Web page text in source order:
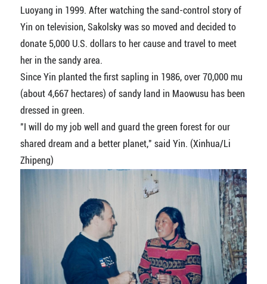
Luoyang in 1999. After watching the sand-control story of
Yin on television, Sakolsky was so moved and decided to
donate 5,000 U.S. dollars to her cause and travel to meet
her in the sandy area.
Since Yin planted the first sapling in 1986, over 70,000 mu
(about 4,667 hectares) of sandy land in Maowusu has been
dressed in green.
"I will do my job well and guard the green forest for our
shared dream and a better planet," said Yin. (Xinhua/Li
Zhipeng)